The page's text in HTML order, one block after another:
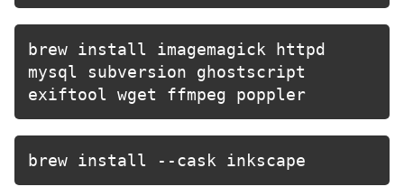
brew install imagemagick httpd
mysql subversion ghostscript
exiftool wget ffmpeg poppler
brew install --cask inkscape